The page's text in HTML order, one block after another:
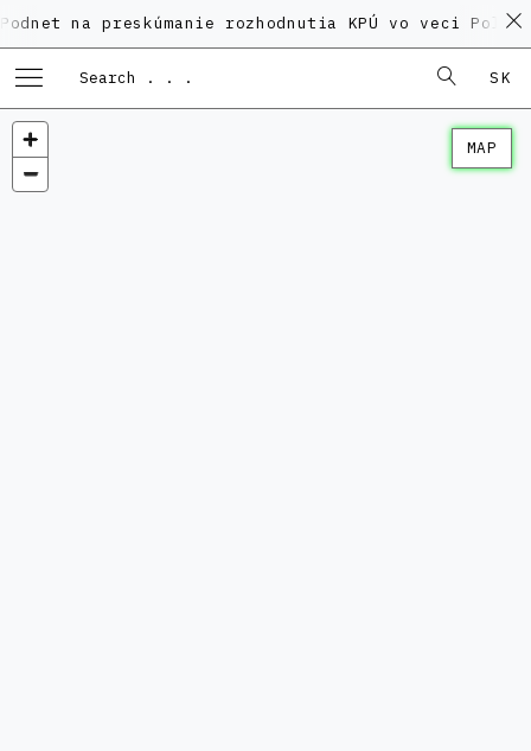
preskúmanie rozhodnutia KPÚ vo veci
SK
MAP